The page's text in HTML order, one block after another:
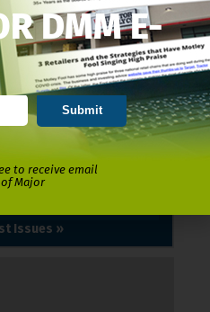
Issues »
DMM E-
to receive email
Major